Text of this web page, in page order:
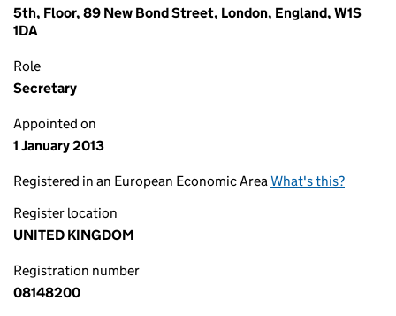
5th, Floor, 89 New Bond Street, London, England, W1S
1DA
Role
Secretary
Appointed on
1 January 2013
Registered in an European Economic AreaWhat's this?
Register location
UNITED KINGDOM
Registration number
08148200